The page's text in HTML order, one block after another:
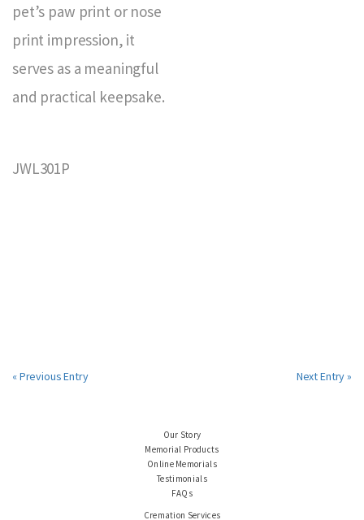
pet’s paw print or nose
print impression, it
serves as a meaningful
and practical keepsake.
JWL301P
« Previous Entry Next Entry »
Our Story
Memorial Products
Online Memorials
Testimonials
FAQs
Cremation Services